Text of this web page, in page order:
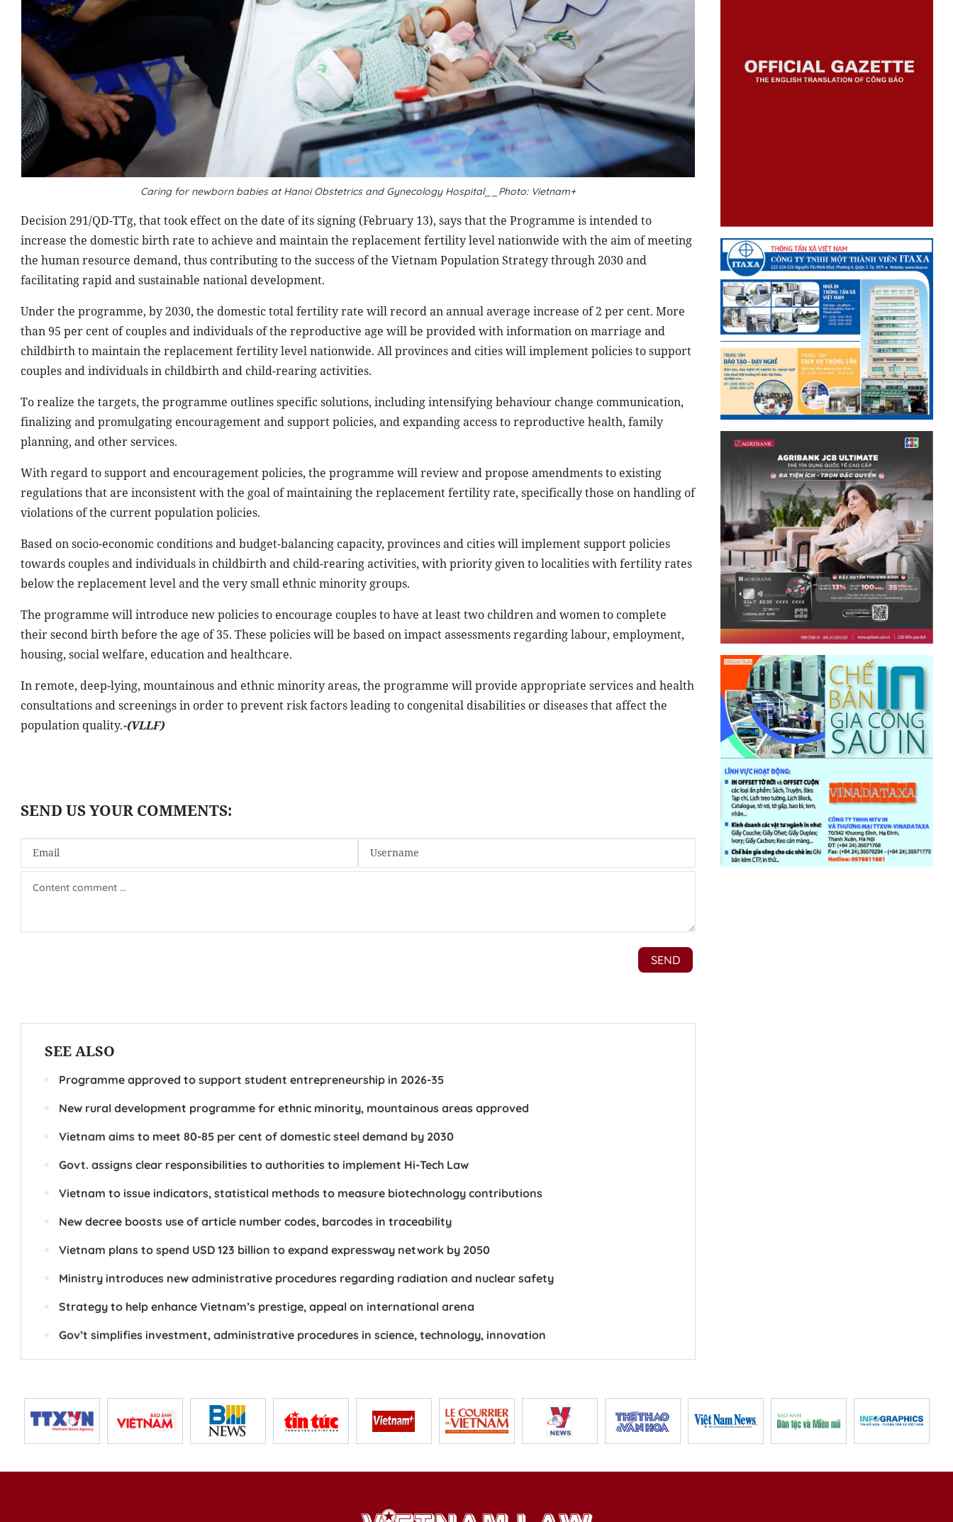
Caring for newborn babies at Hanoi Obstetrics and Gynecology Hospital__Photo: Vietnam+
Decision 291/QD-TTg, that took effect on the date of its signing (February 13), says that the Programme is intended to
increase the domestic birth rate to achieve and maintain the replacement fertility level nationwide with the aim of meeting
the human resource demand, thus contributing to the success of the Vietnam Population Strategy through 2030 and
facilitating rapid and sustainable national development.
Under the programme, by 2030, the domestic total fertility rate will record an annual average increase of 2 per cent. More
than 95 per cent of couples and individuals of the reproductive age will be provided with information on marriage and
childbirth to maintain the replacement fertility level nationwide. All provinces and cities will implement policies to support
couples and individuals in childbirth and child-rearing activities.
To realize the targets, the programme outlines specific solutions, including intensifying behaviour change communication,
finalizing and promulgating encouragement and support policies, and expanding access to reproductive health, family
planning, and other services.
With regard to support and encouragement policies, the programme will review and propose amendments to existing
regulations that are inconsistent with the goal of maintaining the replacement fertility rate, specifically those on handling of
violations of the current population policies.
Based on socio-economic conditions and budget-balancing capacity, provinces and cities will implement support policies
towards couples and individuals in childbirth and child-rearing activities, with priority given to localities with fertility rates
below the replacement level and the very small ethnic minority groups.
The programme will introduce new policies to encourage couples to have at least two children and women to complete
their second birth before the age of 35. These policies will be based on impact assessments regarding labour, employment,
housing, social welfare, education and healthcare.
In remote, deep-lying, mountainous and ethnic minority areas, the programme will provide appropriate services and health
consultations and screenings in order to prevent risk factors leading to congenital disabilities or diseases that affect the
population quality.-(VLLF)
SEE ALSO
Programme approved to support student entrepreneurship in 2026-35
New rural development programme for ethnic minority, mountainous areas approved
Vietnam aims to meet 80-85 per cent of domestic steel demand by 2030
Govt. assigns clear responsibilities to authorities to implement Hi-Tech Law
Vietnam to issue indicators, statistical methods to measure biotechnology contributions
New decree boosts use of article number codes, barcodes in traceability
Vietnam plans to spend USD 123 billion to expand expressway network by 2050
Ministry introduces new administrative procedures regarding radiation and nuclear safety
Strategy to help enhance Vietnam’s prestige, appeal on international arena
Gov’t simplifies investment, administrative procedures in science, technology, innovation